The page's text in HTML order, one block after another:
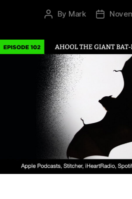
Post
By Mark
Post